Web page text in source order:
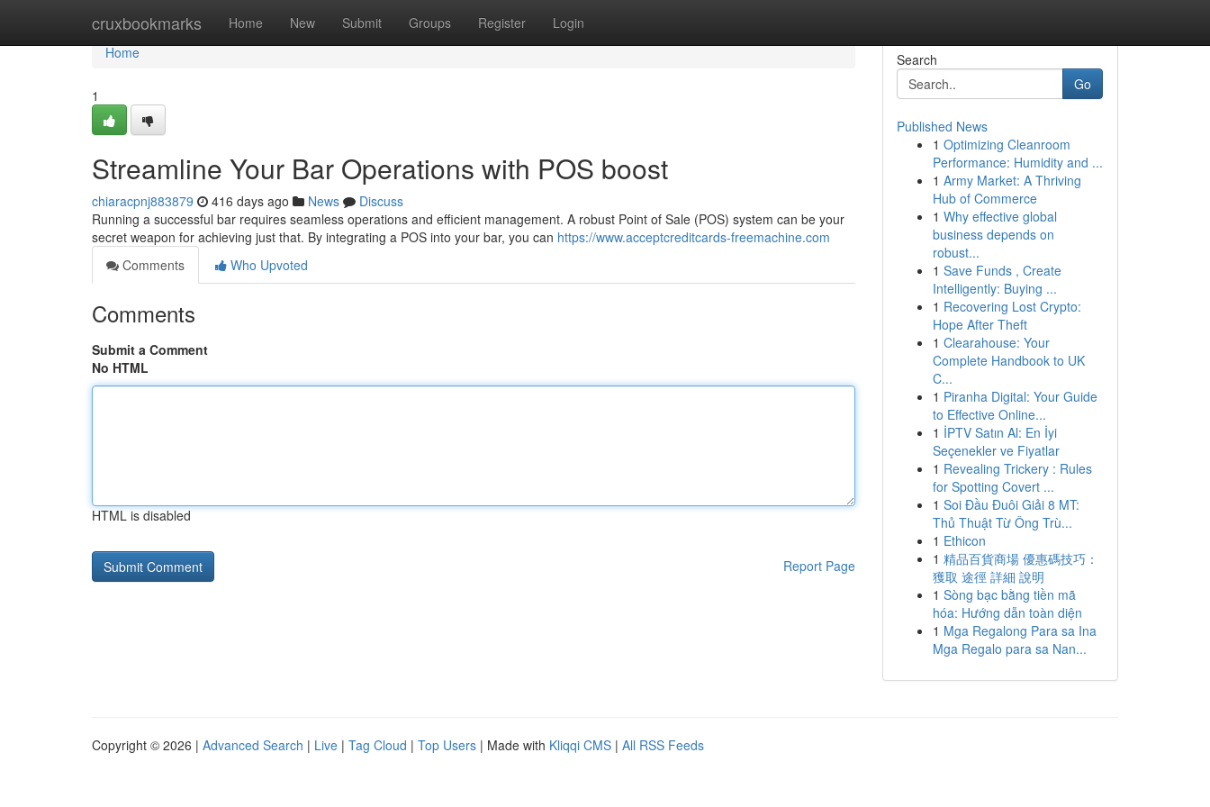
cruxbookmarks Home New Submit Groups Register Login
Home
Home
1
Streamline Your Bar Operations with POS boost
chiaracpnj883879 416 days ago News
Discuss
Running a successful bar requires seamless operations and efficient management. A robust Point of Sale (POS) system can be your
secret weapon for achieving just that. By integrating a POS into your bar, you can https://www.acceptcreditcards-freemachine.com
Comments
Who Upvoted
Comments
Submit a Comment
No HTML
HTML is disabled
Report Page
Search
Go
Published News
1 Optimizing Cleanroom
Performance: Humidity and ...
1 Army Market: A Thriving
Hub of Commerce
1 Why effective global
business depends on
robust...
1 Save Funds , Create
Intelligently: Buying ...
1 Recovering Lost Crypto:
Hope After Theft
1 Clearahouse: Your
Complete Handbook to UK
C...
1 Piranha Digital: Your Guide
to Effective Online...
1 İPTV Satın Al: En İyi
Seçenekler ve Fiyatlar
1 Revealing Trickery : Rules
for Spotting Covert ...
1 Soi Đầu Đuôi Giải 8 MT:
Thủ Thuật Từ Ông Trù...
1 Ethicon
1 精品百貨商場 優惠碼技巧：
獲取 途徑 詳細 說明
1 Sòng bạc bằng tiền mã
hóa: Hướng dẫn toàn diện
1 Mga Regalong Para sa Ina
Mga Regalo para sa Nan...
Copyright © 2026 | Advanced Search | Live | Tag Cloud | Top Users | Made with Kliqqi CMS | All RSS Feeds